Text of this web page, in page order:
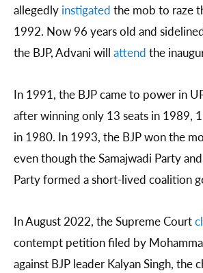
allegedly instigated the mob to raze
1992. Now 96 years old and
the BJP, Advani will attend the
In 1991, the BJP came to power in
after winning only 13 seats in 1989,
in 1980. In 1993, the BJP won the
even though the Samajwadi Party
Party formed a short-lived coalition
In August 2022, the Supreme Court
contempt petition filed by
against BJP leader Kalyan Singh, the